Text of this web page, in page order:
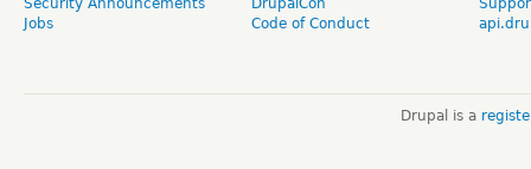
Security Announcements
Jobs
DrupalCon
Code of Conduct
Drupal is a